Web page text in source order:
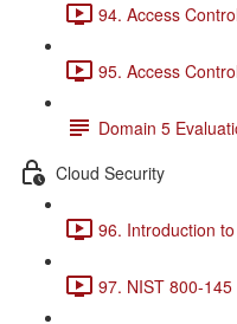
94. Access
95. Access
Domain 5
Cloud Security
96. Introduction
97. NIST 800-145